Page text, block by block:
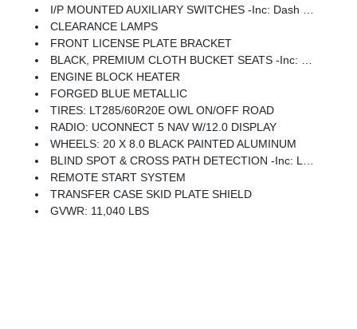
I/P MOUNTED AUXILIARY SWITCHES -inc: Dash Pass Thru Wire Circuits
CLEARANCE LAMPS
FRONT LICENSE PLATE BRACKET
BLACK, PREMIUM CLOTH BUCKET SEATS -inc: Bucket Seats, Power Adjust 8-Way Driver Seat, Folding Flat Load Floor Storage, Rear 60/40 Folding Seat, Front Seat Back Map Pockets, Power 2-Way Driver Lumbar Adjust, Full Length Upgraded Floor Console
ENGINE BLOCK HEATER
FORGED BLUE METALLIC
TIRES: LT285/60R20E OWL ON/OFF ROAD
RADIO: UCONNECT 5 NAV W/12.0 DISPLAY
WHEELS: 20 X 8.0 BLACK PAINTED ALUMINUM
BLIND SPOT & CROSS PATH DETECTION -inc: LED Tail Lamps, Red Tail Lamp Bezels
REMOTE START SYSTEM
TRANSFER CASE SKID PLATE SHIELD
GVWR: 11,040 LBS